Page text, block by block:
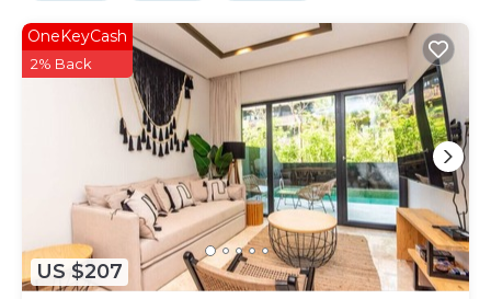
US $207
OneKeyCash
2% Back